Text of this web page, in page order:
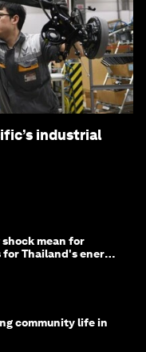
industrial
mean for
Thailand's energy
community life in